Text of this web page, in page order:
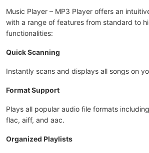
Music Player – MP3 Player offers an
with a range of features from standard to
functionalities:
Quick Scanning
Instantly scans and displays all songs on
Format Support
Plays all popular audio file formats
flac, aiff, and aac.
Organized Playlists